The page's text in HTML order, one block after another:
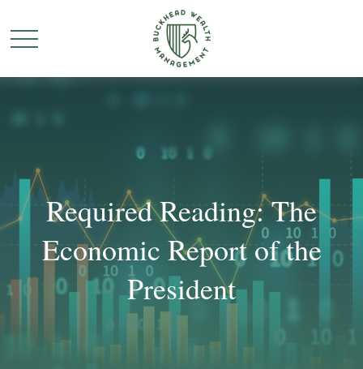
Required Reading: The
Economic Report of the
President